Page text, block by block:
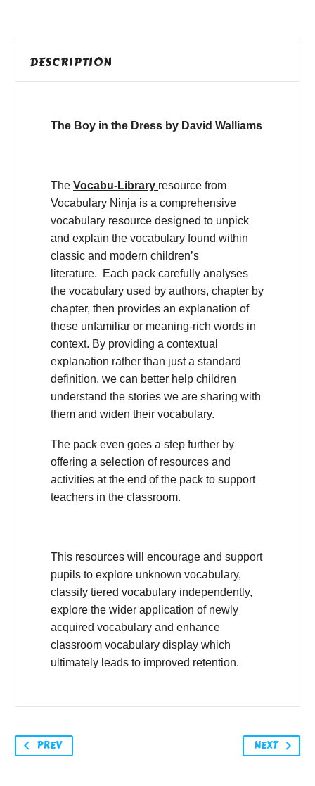
DESCRIPTION
The Boy in the Dress by David Walliams
The Vocabu-Library resource from
Vocabulary Ninja is a comprehensive
vocabulary resource designed to unpick
and explain the vocabulary found within
classic and modern children’s
literature. Each pack carefully analyses
the vocabulary used by authors, chapter by
chapter, then provides an explanation of
these unfamiliar or meaning-rich words in
context. By providing a contextual
explanation rather than just a standard
definition, we can better help children
understand the stories we are sharing with
them and widen their vocabulary.
The pack even goes a step further by
offering a selection of resources and
activities at the end of the pack to support
teachers in the classroom.
This resources will encourage and support
pupils to explore unknown vocabulary,
classify tiered vocabulary independently,
explore the wider application of newly
acquired vocabulary and enhance
classroom vocabulary display which
ultimately leads to improved retention.
PREV NEXT